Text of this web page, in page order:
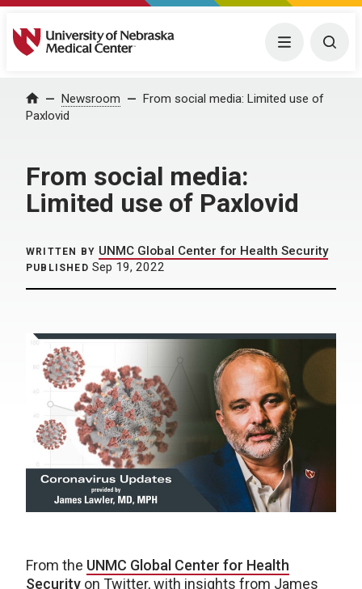
University of Nebraska Medical Center Menu
Home Newsroom
From social media: Limited use of
Paxlovid
From social media:
Limited use of Paxlovid
WRITTEN BY UNMC Global Center for Health Security
PUBLISHED Sep 19, 2022
From the UNMC Global Center for Health
Security on Twitter, with insights from James